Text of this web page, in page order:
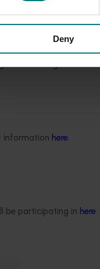
Deny
through the
information here.
be participating in here.
packing and pest
and
of the quality
China have close
apples had
Innovation